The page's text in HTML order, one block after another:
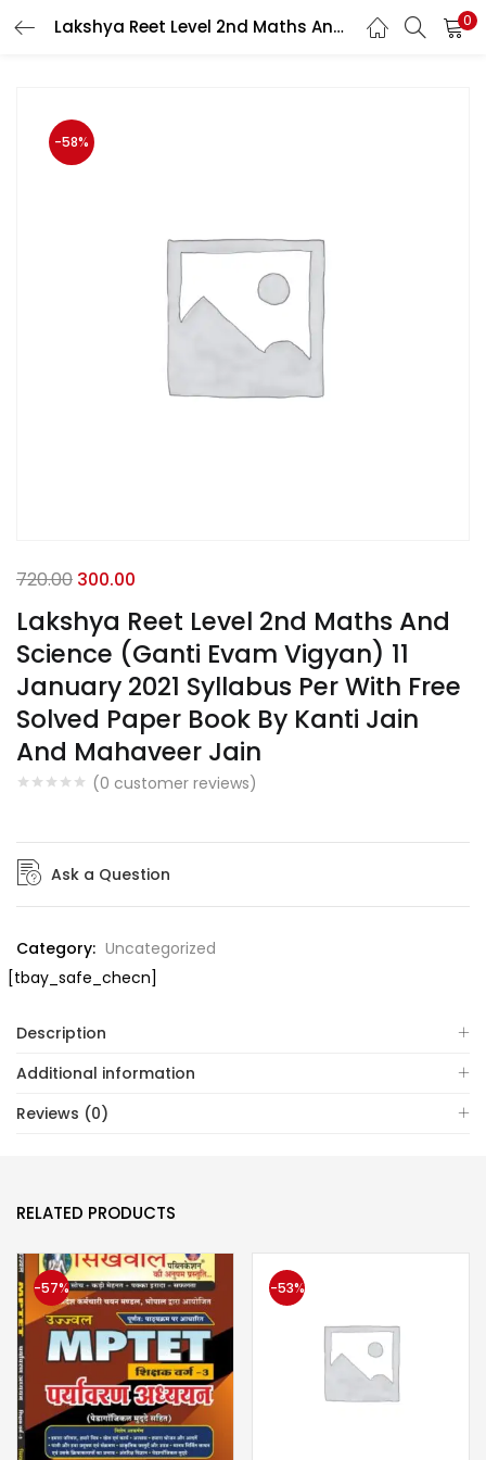
Lakshya Reet Level 2nd Maths And Science (Ganti Evam Vigyan) 11 January 2021 Syllabus Per With Free Solved Paper Book By Kanti Jain And Mahaveer Jain 0
-58%
Lakshya Reet Level 2nd Maths And
Science (Ganti Evam Vigyan) 11
January 2021 Syllabus Per With Free
Solved Paper Book By Kanti Jain
And Mahaveer Jain
(0 customer reviews)
720.00 300.00
Ask a Question
Category: Uncategorized
[tbay_safe_checn]
Description
Additional information
Reviews (0)
RELATED PRODUCTS
-57% -53%
LOGIN
Login
Lost password?